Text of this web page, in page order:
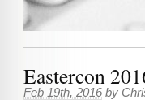
Eastercon
Feb 19th, 2016 by